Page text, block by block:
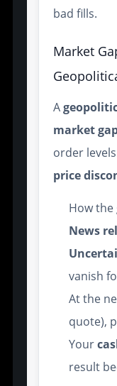
bad fills.
Market
A
market
order
price
How
News
vanish
At the
quote),
Your
result